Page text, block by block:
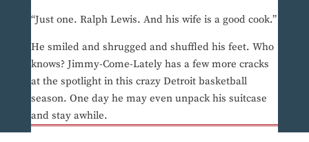
“Just one. Ralph Lewis. And his wife is a good cook.”
He smiled and shrugged and shuffled his feet. Who
knows? Jimmy-Come-Lately has a few more cracks
at the spotlight in this crazy Detroit basketball
season. One day he may even unpack his suitcase
and stay awhile.